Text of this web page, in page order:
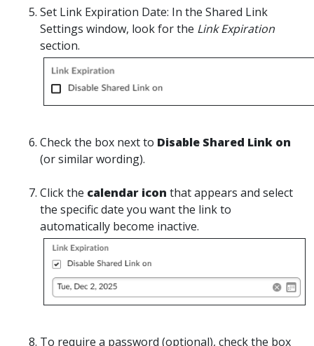
Set Link Expiration Date: In the Shared Link
Settings window, look for the Link Expiration
section.
Checkthe box next to Disable Shared Link on
(or similar wording).
Clickthe calendar icon that appears and select
the specific date you want the link to
automatically become inactive.
To require a password (optional), checkthe box